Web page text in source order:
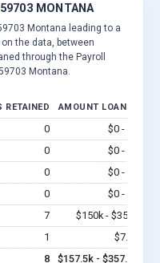
MONTANA
Montana leading to a
the data, between
through the Payroll
Montana.
RETAINED AMOUNT LOANED
0 $0 - $0
0 $0 - $0
0 $0 - $0
0 $0 - $0
7 $150k - $350k
1 $7.5k
8 $157.5k - $357.5k